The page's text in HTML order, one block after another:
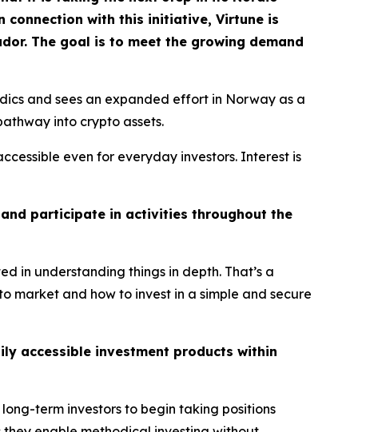
connection with this initiative, Virtune is
The goal is to meet the growing demand
and sees an expanded effort in Norway as a
into crypto assets.
even for everyday investors. Interest is
participate in activities throughout the
in understanding things in depth. That’s a
market and how to invest in a simple and secure
accessible investment products within
term investors to begin taking positions